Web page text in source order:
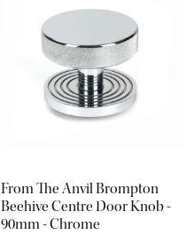
From The Anvil Brompton
Beehive Centre Door Knob -
90mm - Chrome